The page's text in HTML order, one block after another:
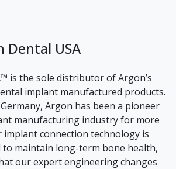
Dental USA
is the sole distributor of Argon’s
implant manufactured products.
Argon has been a pioneer
manufacturing industry for more
implant connection technology is
to maintain long-term bone health,
our expert engineering changes